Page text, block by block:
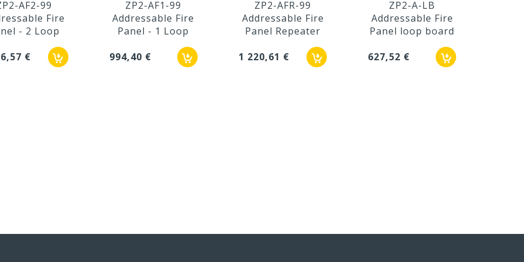
AF2-99
Fire
- 2 Loop
€
ZP2-AF1-99
Addressable Fire
Panel - 1 Loop
994,40 €
ZP2-AFR-99
Addressable Fire
Panel Repeater
1 220,61 €
ZP2-A-LB
Addressable Fire
Panel loop board
627,52 €